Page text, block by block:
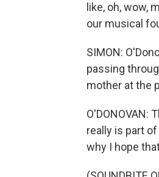
like, oh, wow,
our musical
SIMON:
passing
mother at the
O'DONOVAN:
really is part
why I hope